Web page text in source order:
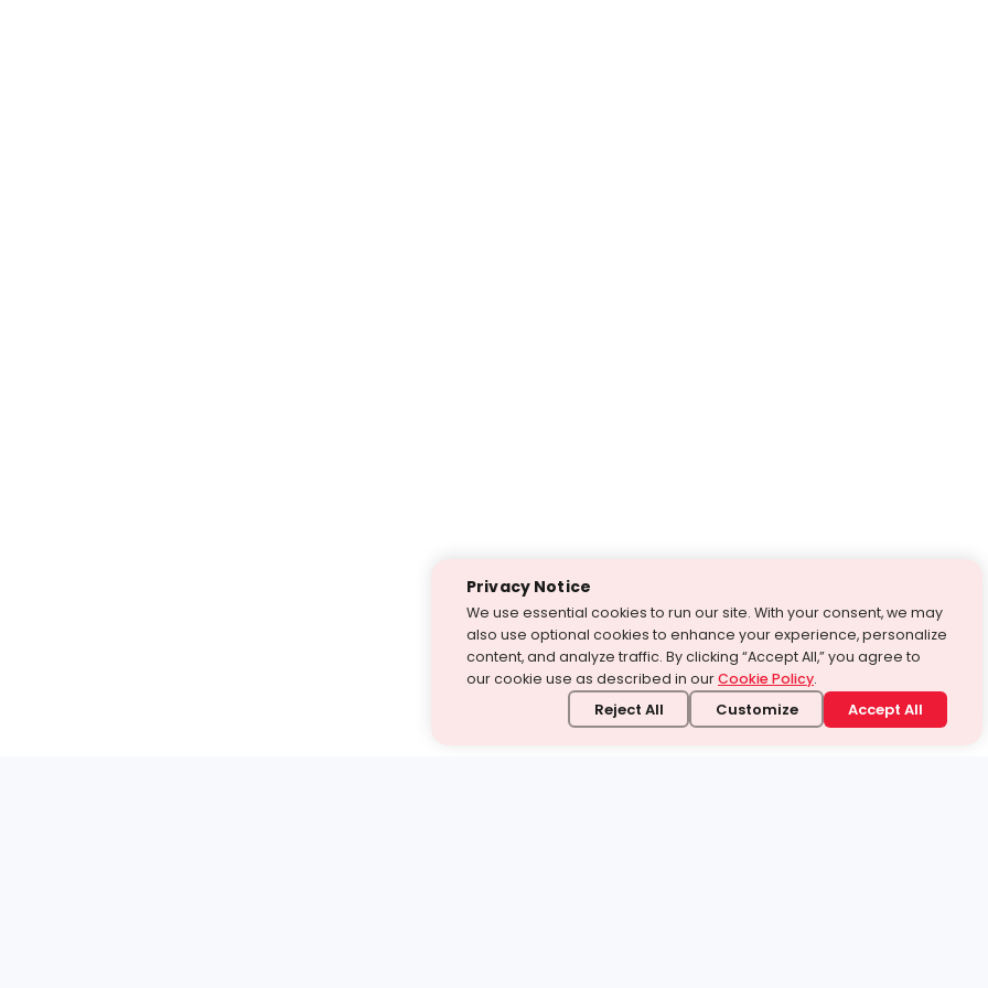
Privacy Notice
We use essential cookies to run our site. With your consent, we may
also use optional cookies to enhance your experience, personalize
content, and analyze traffic. By clicking “Accept All,” you agree to
our cookie use as described in ourCookie Policy.
Reject All Customize Accept All